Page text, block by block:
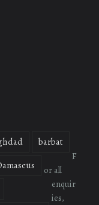
barbat
F
or all
enquir
ies,